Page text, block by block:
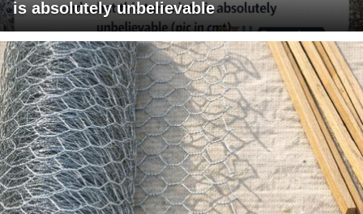
is absolutely unbelievable